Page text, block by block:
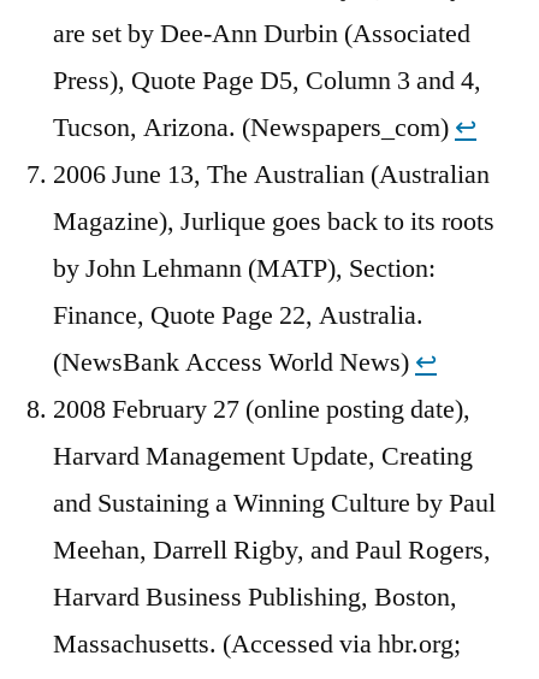
are set by Dee-Ann Durbin (Associated
Press), Quote Page D5, Column 3 and 4,
Tucson, Arizona. (Newspapers_com) ↩︎
2006 June 13, The Australian (Australian
Magazine), Jurlique goes back to its roots
by John Lehmann (MATP), Section:
Finance, Quote Page 22, Australia.
(NewsBank Access World News) ↩︎
2008 February 27 (online posting date),
Harvard Management Update, Creating
and Sustaining a Winning Culture by Paul
Meehan, Darrell Rigby, and Paul Rogers,
Harvard Business Publishing, Boston,
Massachusetts. (Accessed via hbr.org;